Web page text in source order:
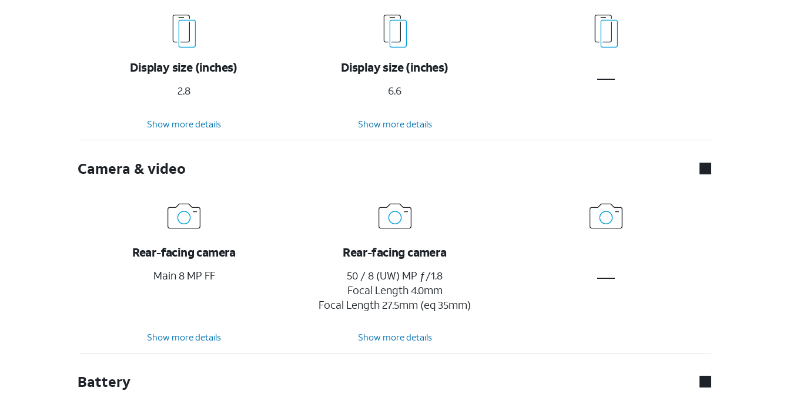
Display size (inches)
2.8
Display size (inches)
6.6
Show more details Show more details
Camera & video
Rear-facing camera
Main 8 MP FF
Rear-facing camera
50 / 8 (UW) MP ƒ/1.8
Focal Length 4.0mm
Focal Length 27.5mm (eq 35mm)
Show more details Show more details
Battery